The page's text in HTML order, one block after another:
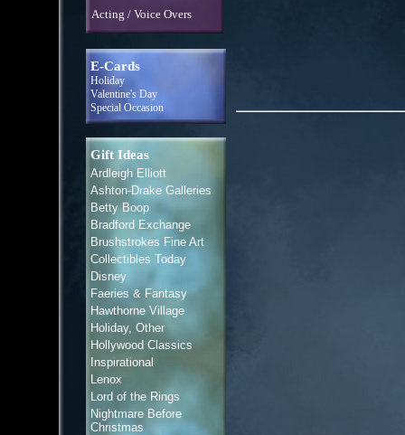
Acting / Voice Overs
E-Cards
Holiday
Valentine's Day
Special Occasion
Gift Ideas
Ardleigh Elliott
Ashton-Drake Galleries
Betty Boop
Bradford Exchange
Brushstrokes Fine Art
Collectibles Today
Disney
Faeries & Fantasy
Hawthorne Village
Holiday, Other
Hollywood Classics
Inspirational
Lenox
Lord of the Rings
Nightmare Before
Christmas